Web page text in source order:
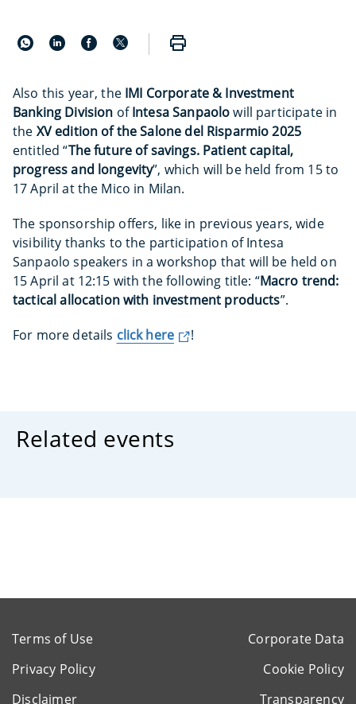
Also this year, the IMI Corporate & Investment
Banking Division ofIntesa Sanpaolowill participate in
the XV edition of the Salone del Risparmio 2025
entitled “The future of savings. Patient capital,
progress and longevity”, which will be held from 15 to
17 April at the Mico in Milan.
The sponsorship offers, like in previous years, wide
visibility thanks to the participation of Intesa
Sanpaolo speakers in a workshop that will be held on
15 April at 12:15 with the following title: “Macro trend:
tactical allocation with investment products”.
For more details click here !
Related events
Terms of Use
Corporate Data
Privacy Policy
Cookie Policy
Disclaimer
Transparency